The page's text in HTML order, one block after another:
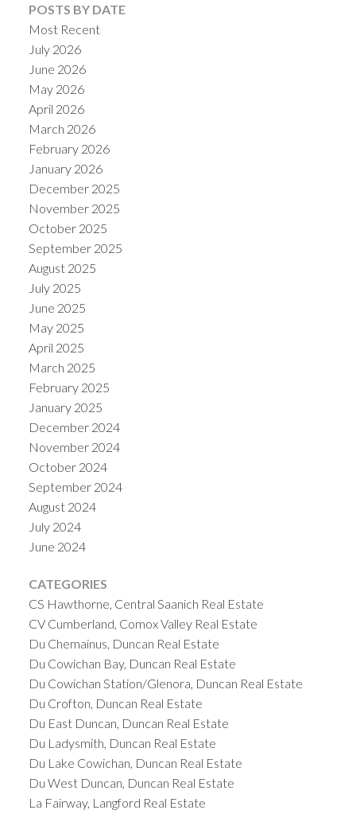
POSTS BY DATE
Most Recent
July 2026
June 2026
May 2026
April 2026
March 2026
February 2026
January 2026
December 2025
November 2025
October 2025
September 2025
August 2025
July 2025
June 2025
May 2025
April 2025
March 2025
February 2025
January 2025
December 2024
November 2024
October 2024
September 2024
August 2024
July 2024
June 2024
CATEGORIES
CS Hawthorne, Central Saanich Real Estate
CV Cumberland, Comox Valley Real Estate
Du Chemainus, Duncan Real Estate
Du Cowichan Bay, Duncan Real Estate
Du Cowichan Station/Glenora, Duncan Real Estate
Du Crofton, Duncan Real Estate
Du East Duncan, Duncan Real Estate
Du Ladysmith, Duncan Real Estate
Du Lake Cowichan, Duncan Real Estate
Du West Duncan, Duncan Real Estate
La Fairway, Langford Real Estate